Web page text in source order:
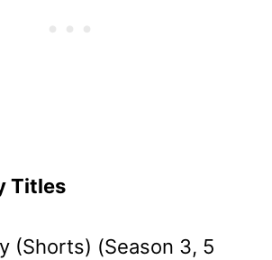
Titles
(Shorts) (Season 3, 5